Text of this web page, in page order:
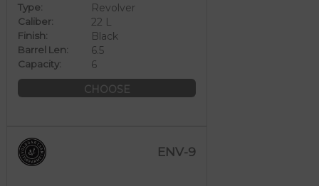
Type: Revolver
Caliber: 22 L
Finish: Black
Barrel Len: 6.5
Capacity:
6
CHOOSE
ENV-9